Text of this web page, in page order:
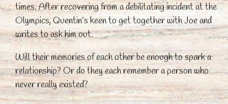
times. After recovering from a debilitating incident at the
Olympics, Quentin’s keen to get together with Joe and
writes to ask him out.
Will their memories of each other be enough to spark a
relationship? Or do they each remember a person who
never really existed?